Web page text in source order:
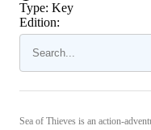
Type: Key
Edition:
Sea of Thieves is an action-